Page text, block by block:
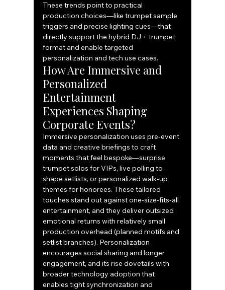
These trends point to practical
production choices—like trumpet sample
triggers and precise lighting cues—that
directly support the hybrid DJ + trumpet
format and enable targeted
personalization and tech use cases.
How Are Immersive and
Personalized
Entertainment
Experiences Shaping
Corporate Events?
Immersive personalization uses pre‑event
data and creative briefings to craft
moments that feel bespoke—surprise
trumpet solos for VIPs, live polling to
shape setlists, or personalized walk‑up
themes for honorees. These tailored
touches stand out against one‑size‑fits‑all
entertainment, and they deliver outsized
emotional returns with relatively small
production overhead (planned motifs and
setlist branches). Personalization
encourages social sharing and longer
engagement, and its rise dovetails with
broader technology adoption that
enables tight synchronization and